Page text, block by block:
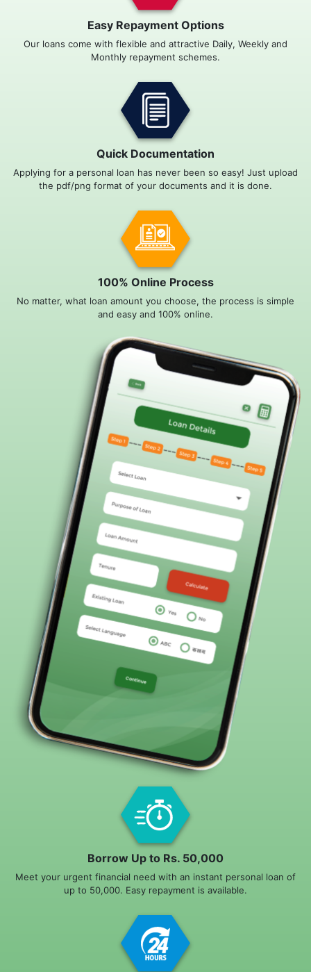
Easy Repayment Options
Our loans come with flexible and attractive Daily, Weekly and
Monthly repayment schemes.
Quick Documentation
Applying for a personal loan has never been so easy! Just upload
the pdf/png format of your documents and it is done.
100% Online Process
No matter, what loan amount you choose, the process is simple
and easy and 100% online.
Borrow Up to Rs. 50,000
Meet your urgent financial need with an instant personal loan of
up to 50,000. Easy repayment is available.